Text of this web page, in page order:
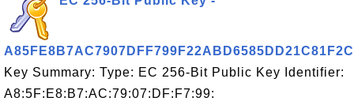
A85FE8B7AC7907DFF799F22ABD6585DD21C81F2C
Key Summary: Type: EC 256-Bit Public Key Identifier:
A8:5F:E8:B7:AC:79:07:DF:F7:99: